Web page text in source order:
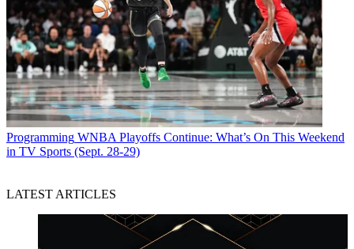
Programming WNBA Playoffs Continue: What’s On This Weekend
in TV Sports (Sept. 28-29)
LATEST ARTICLES